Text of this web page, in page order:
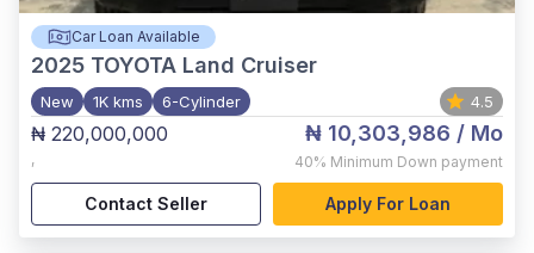
Car Loan Available
2025 TOYOTA Land Cruiser
New 1K kms 6-Cylinder 4.5
₦ 220,000,000
,
₦ 10,303,986 / Mo
40% Minimum Down payment
Contact Seller Apply For Loan